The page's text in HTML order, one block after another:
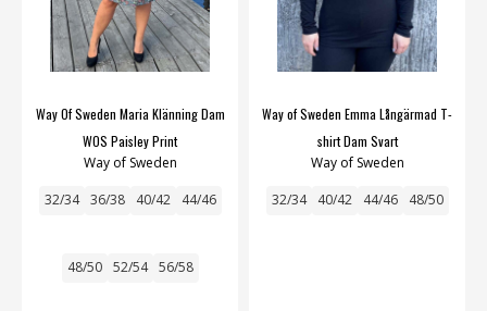
Way Of Sweden Maria Klänning Dam
WOS Paisley Print
Way of Sweden
32/34 36/38 40/42 44/46
48/50 52/54 56/58
Way of Sweden Emma Långärmad T-
shirt Dam Svart
Way of Sweden
32/34 40/42 44/46 48/50